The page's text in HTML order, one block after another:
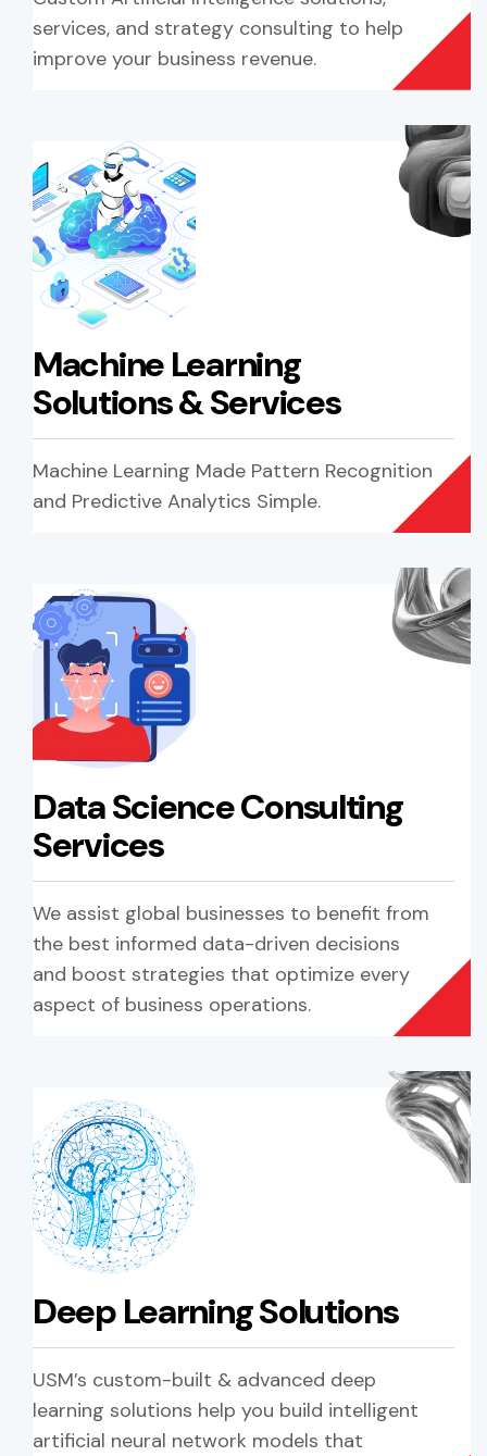
services, and strategy consulting to help
improve your business revenue.
Machine Learning
Solutions & Services
Machine Learning Made Pattern Recognition
and Predictive Analytics Simple.
Data Science Consulting
Services
We assist global businesses to benefit from
the best informed data-driven decisions
and boost strategies that optimize every
aspect of business operations.
Deep Learning Solutions
USM’s custom-built & advanced deep
learning solutions help you build intelligent
artificial neural network models that